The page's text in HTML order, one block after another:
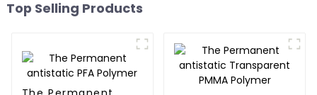
Top Selling Products